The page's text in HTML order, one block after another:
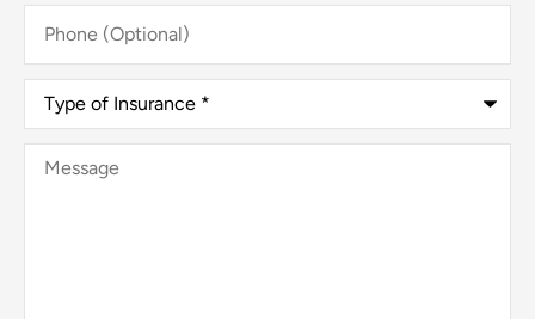
Phone
(Optional)
Type
Insurance*
Message